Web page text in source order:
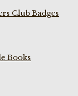
Club Badges
Books